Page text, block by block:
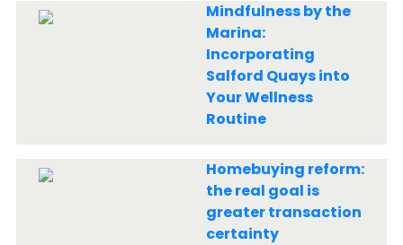
Mindfulness by the
Marina:
Incorporating
Salford Quays into
Your Wellness
Routine
Homebuying reform:
the real goal is
greater transaction
certainty